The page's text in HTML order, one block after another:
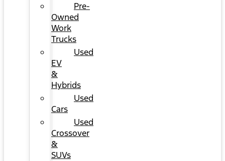
Pre-
Owned
Work
Trucks
Used
EV
&
Hybrids
Used
Cars
Used
Crossover
&
SUVs